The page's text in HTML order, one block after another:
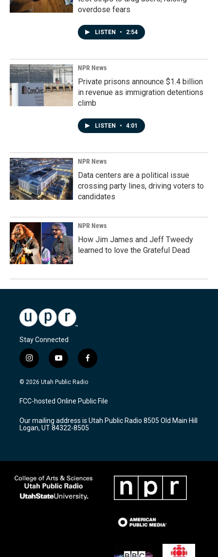
overdose fears
LISTEN • 2:54
NPR News
Private prisons announce $1.4 billion
in revenue as immigration detentions
climb
LISTEN • 4:01
NPR News
Data centers are a political issue
crossing party lines, driving voters to
candidates
NPR News
How Jim James and Jeff Tweedy
learned to love the Grateful Dead
Stay Connected
i
n
s
a
g
a
m
y
o
u
u
b
f
a
c
b
o
k
© 2026 Utah Public Radio
FCC-hosted Online Public File
Our mailing address is Utah Public Radio 8505 Old Main Hill
Logan, UT 84322-8505